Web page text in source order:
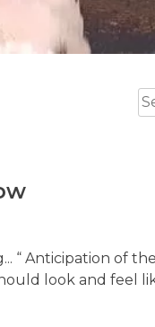
“ Anticipation of
look and feel